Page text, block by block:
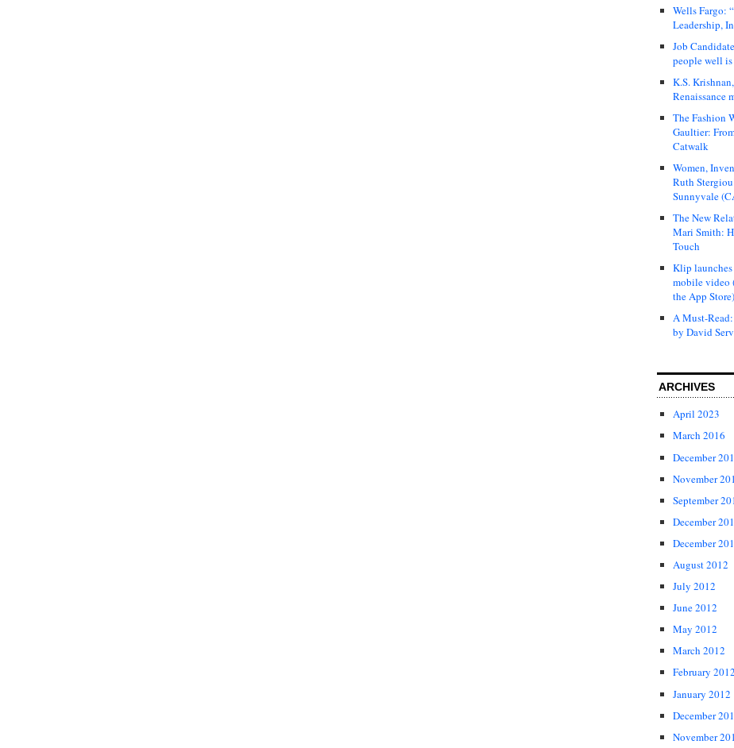
Wells Fargo:
Leadership,
Job
people well
K.S.
Renaissance
The Fashion
Gaultier:
Catwalk
Women,
Ruth
Sunnyvale
The New
Mari Smith:
Touch
Klip
mobile video
the App Store)
A Must-
by David
ARCHIVES
April 2023
March 2016
December
November
September
December
December
August 2012
July 2012
June 2012
May 2012
March 2012
February 2012
January 2012
December
November